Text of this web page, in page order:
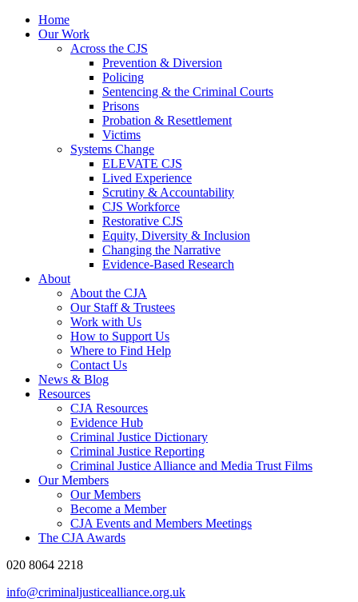
Home
Our Work
Across the CJS
Prevention & Diversion
Policing
Sentencing & the Criminal Courts
Prisons
Probation & Resettlement
Victims
Systems Change
ELEVATE CJS
Lived Experience
Scrutiny & Accountability
CJS Workforce
Restorative CJS
Equity, Diversity & Inclusion
Changing the Narrative
Evidence-Based Research
About
About the CJA
Our Staff & Trustees
Work with Us
How to Support Us
Where to Find Help
Contact Us
News & Blog
Resources
CJA Resources
Evidence Hub
Criminal Justice Dictionary
Criminal Justice Reporting
Criminal Justice Alliance and Media Trust Films
Our Members
Our Members
Become a Member
CJA Events and Members Meetings
The CJA Awards
020 8064 2218
info@criminaljusticealliance.org.uk